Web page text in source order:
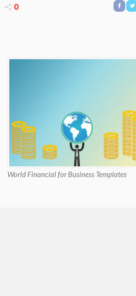
0
World Financial for Business Templates